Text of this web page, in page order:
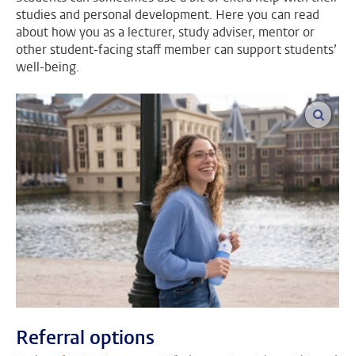
studies and personal development. Here you can read
about how you as a lecturer, study adviser, mentor or
other student-facing staff member can support students’
well-being.
Referral options